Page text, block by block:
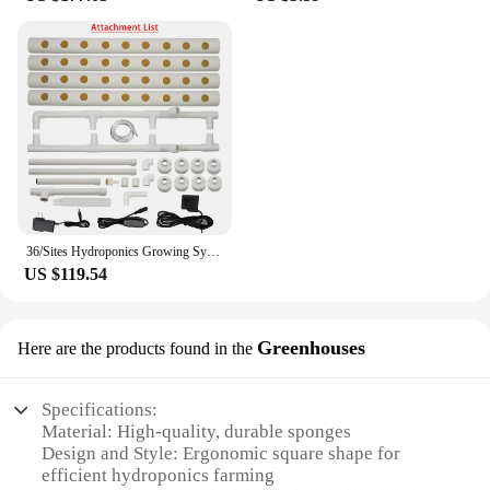
36/Sites Hydroponics Growing System Kits PVC-Pipe Hydroponic Garden Planting Vegetable and Herbs Growth Cultivation Equipment
US $119.54
Here are the products found in the Greenhouses
Specifications:
Material: High-quality, durable sponges
Design and Style: Ergonomic square shape for
efficient hydroponics farming